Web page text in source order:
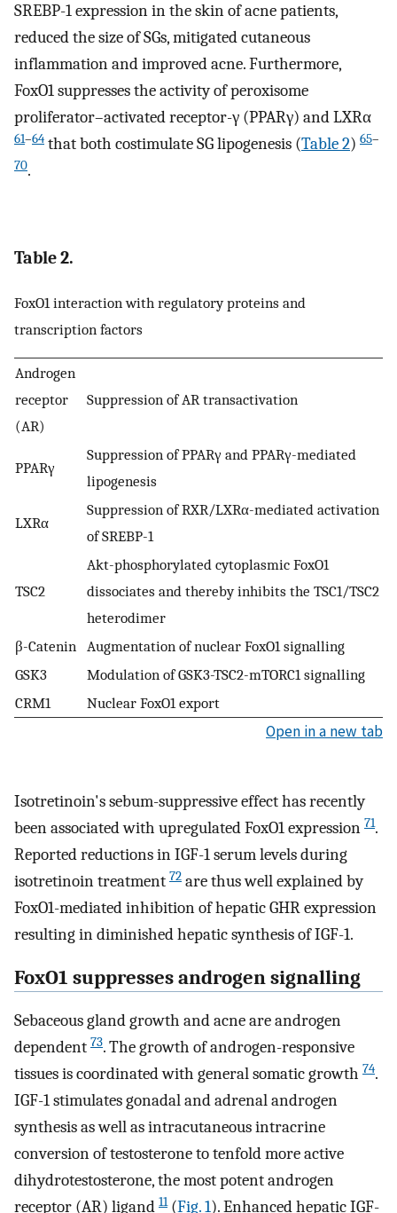
SREBP-1 expression in the skin of acne patients,
reduced the size of SGs, mitigated cutaneous
inflammation and improved acne. Furthermore,
FoxO1 suppresses the activity of peroxisome
proliferator–activated receptor-γ (PPARγ) and LXRα
61–64 that both costimulate SG lipogenesis (Table 2) 65–
70.
Table 2.
FoxO1 interaction with regulatory proteins and
transcription factors
Androgen
receptor
(AR)
Suppression of AR transactivation
PPARγ
Suppression of PPARγ and PPARγ-mediated
lipogenesis
LXRα
Suppression of RXR/LXRα-mediated activation
of SREBP-1
TSC2
Akt-phosphorylated cytoplasmic FoxO1
dissociates and thereby inhibits the TSC1/TSC2
heterodimer
β-Catenin Augmentation of nuclear FoxO1 signalling
GSK3
Modulation of GSK3-TSC2-mTORC1 signalling
CRM1
Nuclear FoxO1 export
Open in a new tab
Isotretinoin's sebum-suppressive effect has recently
been associated with upregulated FoxO1 expression 71.
Reported reductions in IGF-1 serum levels during
isotretinoin treatment 72 are thus well explained by
FoxO1-mediated inhibition of hepatic GHR expression
resulting in diminished hepatic synthesis of IGF-1.
FoxO1 suppresses androgen signalling
Sebaceous gland growth and acne are androgen
dependent 73. The growth of androgen-responsive
tissues is coordinated with general somatic growth 74.
IGF-1 stimulates gonadal and adrenal androgen
synthesis as well as intracutaneous intracrine
conversion of testosterone to tenfold more active
dihydrotestosterone, the most potent androgen
receptor (AR) ligand 11(Fig. 1). Enhanced hepatic IGF-